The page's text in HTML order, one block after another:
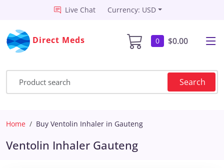
Live Chat Currency: USD
Direct Meds 0 $0.00
Search
Home Buy Ventolin Inhaler in Gauteng
Ventolin Inhaler Gauteng